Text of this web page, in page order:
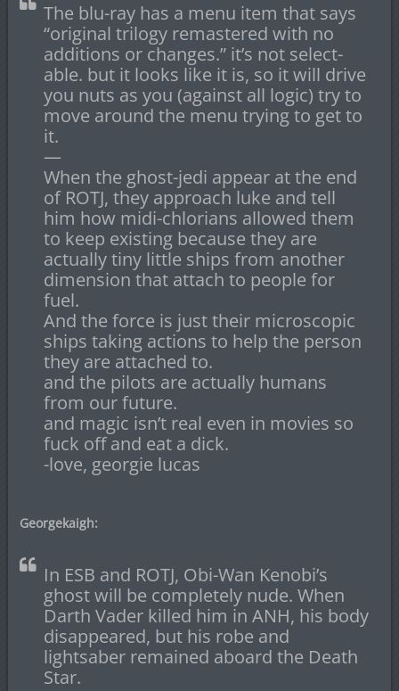
The blu-ray has a menu item that says
“original trilogy remastered with no
additions or changes.” it’s not select-
able. but it looks like it is, so it will drive
you nuts as you (against all logic) try to
move around the menu trying to get to
it.
—
When the ghost-jedi appear at the end
of ROTJ, they approach luke and tell
him how midi-chlorians allowed them
to keep existing because they are
actually tiny little ships from another
dimension that attach to people for
fuel.
And the force is just their microscopic
ships taking actions to help the person
they are attached to.
and the pilots are actually humans
from our future.
and magic isn’t real even in movies so
fuck off and eat a dick.
-love, georgie lucas
Georgekaigh:
In ESB and ROTJ, Obi-Wan Kenobi’s
ghost will be completely nude. When
Darth Vader killed him in ANH, his body
disappeared, but his robe and
lightsaber remained aboard the Death
Star.